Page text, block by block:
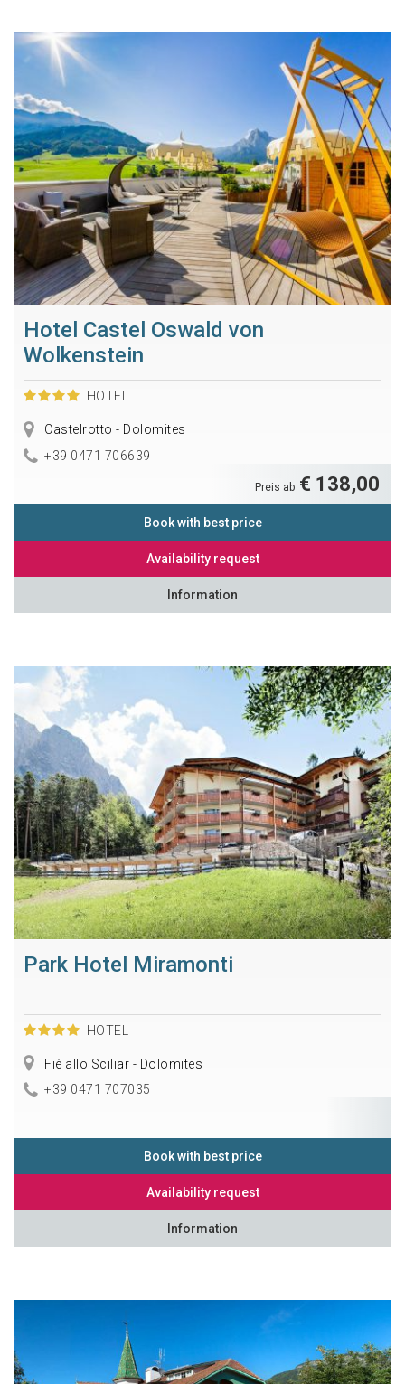
Hotel Castel Oswald von
Wolkenstein
HOTEL
Castelrotto - Dolomites
+39 0471 706639
Preis ab € 138,00
Book with best price
Availability request
Information
Park Hotel Miramonti
HOTEL
Fiè allo Sciliar - Dolomites
+39 0471 707035
Book with best price
Availability request
Information